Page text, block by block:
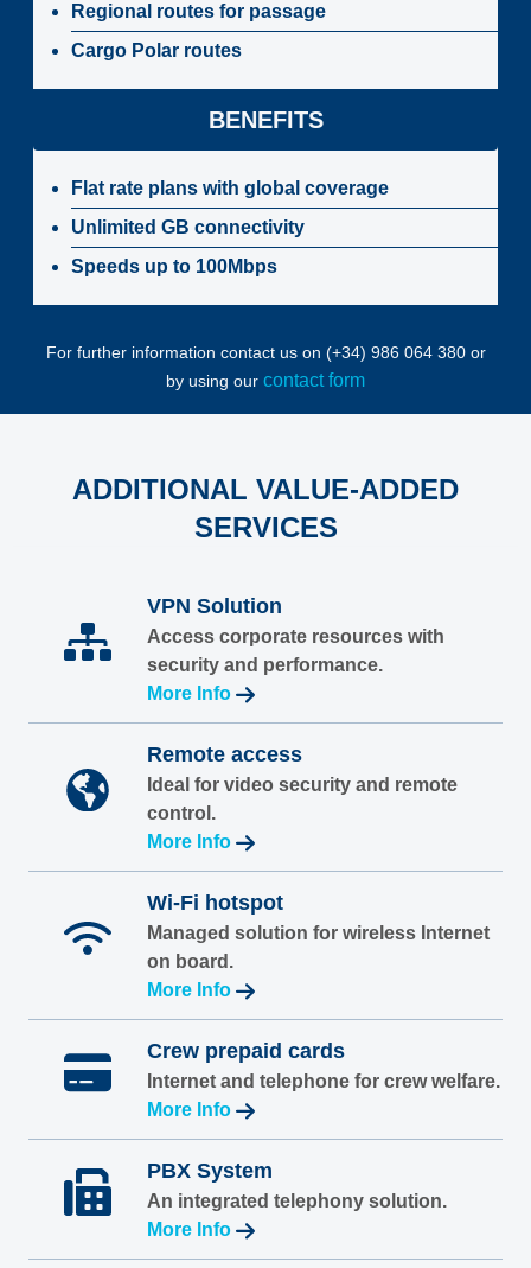
Regional routes for passage
Cargo Polar routes
BENEFITS
Flat rate plans with global coverage
Unlimited GB connectivity
Speeds up to 100Mbps
For further information contact us on (+34) 986 064 380 or
by using our contact form
ADDITIONAL VALUE-ADDED
SERVICES
VPN Solution
Access corporate resources with
security and performance.
More Info
Remote access
Ideal for video security and remote
control.
More Info
Wi-Fi hotspot
Managed solution for wireless Internet
on board.
More Info
Crew prepaid cards
Internet and telephone for crew welfare.
More Info
PBX System
An integrated telephony solution.
More Info